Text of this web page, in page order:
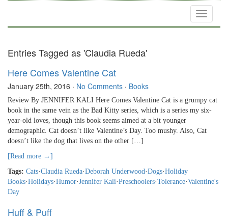
Toggle
Entries Tagged as 'Claudia Rueda'
Here Comes Valentine Cat
January 25th, 2016 · No Comments · Books
Review By JENNIFER KALI Here Comes Valentine Cat is a grumpy cat
book in the same vein as the Bad Kitty series, which is a series my six-
year-old loves, though this book seems aimed at a bit younger
demographic. Cat doesn’t like Valentine’s Day. Too mushy. Also, Cat
doesn’t like the dog that lives on the other […]
[Read more →]
Tags: Cats·Claudia Rueda·Deborah Underwood·Dogs·Holiday
Books·Holidays·Humor·Jennifer Kali·Preschoolers·Tolerance·Valentine's
Day
Huff & Puff